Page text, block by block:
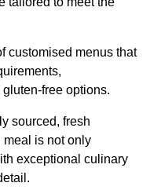
customised menus that
free options.
sourced, fresh
meal is not only
exceptional culinary